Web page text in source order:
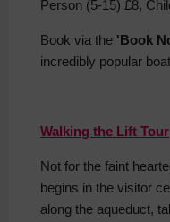
Person (5-15) £8,
Book via the 'Book
incredibly popular
Walking the Lift Tour
Not for the faint
begins in the visitor
along the aqueduct,